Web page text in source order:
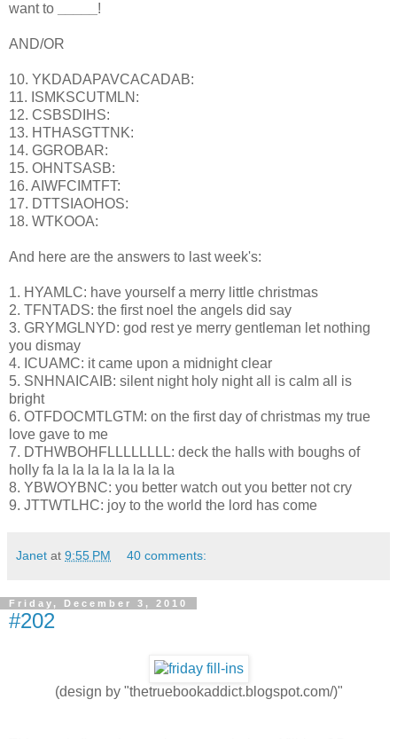
want to
!
AND/OR
10. YKDADAPAVCACADAB:
11. ISMKSCUTMLN:
12. CSBSDIHS:
13. HTHASGTTNK:
14. GGROBAR:
15. OHNTSASB:
16. AIWFCIMTFT:
17. DTTSIAOHOS:
18. WTKOOA:
And here are the answers to last week's:
1. HYAMLC: have yourself a merry little christmas
2. TFNTADS: the first noel the angels did say
3. GRYMGLNYD: god rest ye merry gentleman let nothing
you dismay
4. ICUAMC: it came upon a midnight clear
5. SNHNAICAIB: silent night holy night all is calm all is
bright
6. OTFDOCMTLGTM: on the first day of christmas my true
love gave to me
7. DTHWBOHFLLLLLLLL: deck the halls with boughs of
holly fa la la la la la la la la
8. YBWOYBNC: you better watch out you better not cry
9. JTTWTLHC: joy to the world the lord has come
Janet at 9:55 PM 40 comments:
Friday, December 3, 2010
#202
(design by "thetruebookaddict.blogspot.com/)"